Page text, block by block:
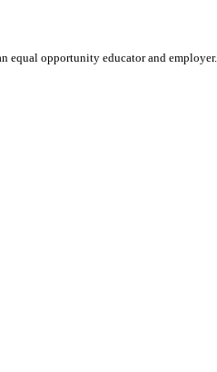
equal opportunity educator and employer.